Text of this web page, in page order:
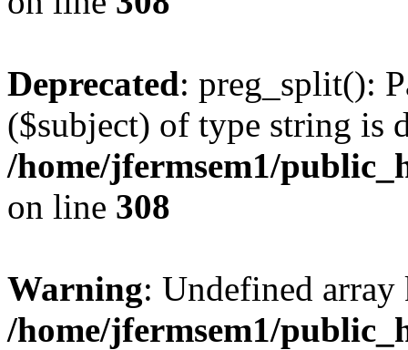
Deprecated: preg_split():
($subject) of type string is
/home/jfermsem1/
on line 308
Warning: Undefined
/home/jfermsem1/